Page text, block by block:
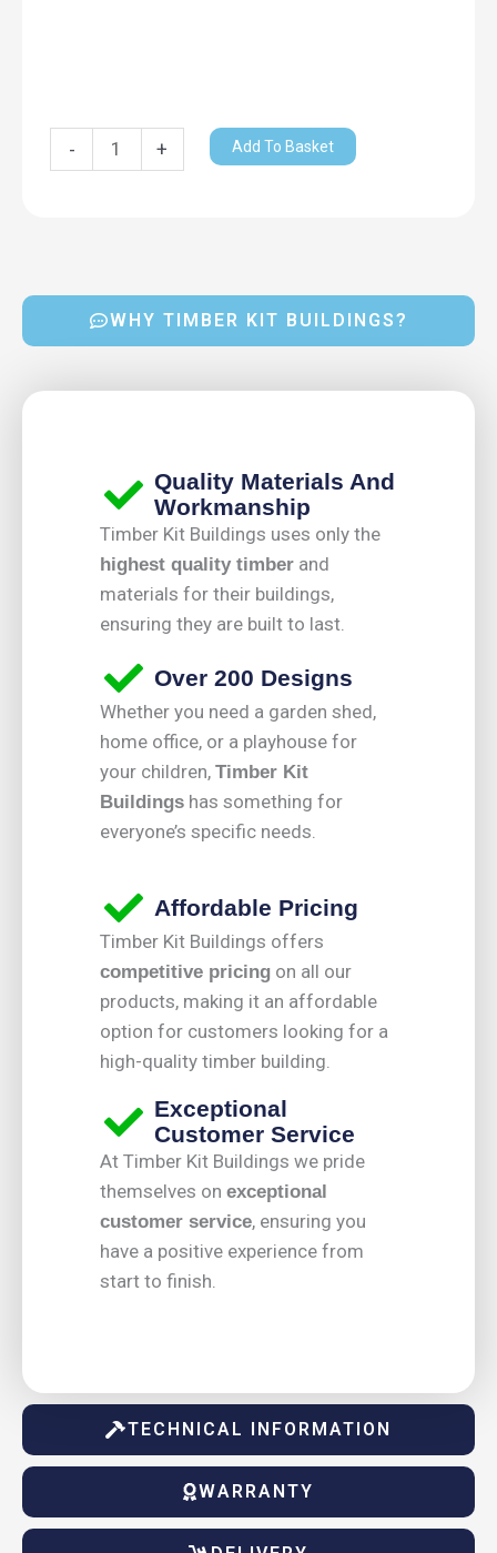
- + Add To Basket
WHY TIMBER KIT BUILDINGS?
TECHNICAL INFORMATION
WARRANTY
Quality Materials And
Workmanship
Timber Kit Buildings uses only the
highest quality timber and
materials for their buildings,
ensuring they are built to last.
Over 200 Designs
Whether you need a garden shed,
home office, or a playhouse for
your children, Timber Kit
Buildings has something for
everyone’s specific needs.
Affordable Pricing
Timber Kit Buildings offers
competitive pricing on all our
products, making it an affordable
option for customers looking for a
high-quality timber building.
Exceptional
Customer Service
At Timber Kit Buildings we pride
themselves on exceptional
customer service, ensuring you
have a positive experience from
start to finish.